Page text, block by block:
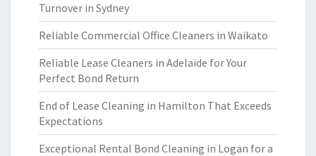
Turnover in Sydney
Reliable Commercial Office Cleaners in Waikato
Reliable Lease Cleaners in Adelaide for Your
Perfect Bond Return
End of Lease Cleaning in Hamilton That Exceeds
Expectations
Exceptional Rental Bond Cleaning in Logan for a